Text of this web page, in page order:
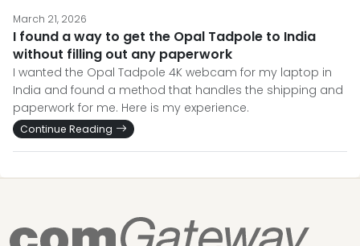
March 21, 2026
I found a way to get the Opal Tadpole to India
without filling out any paperwork
I wanted the Opal Tadpole 4K webcam for my laptop in
India and found a method that handles the shipping and
paperwork for me. Here is my experience.
Continue Reading